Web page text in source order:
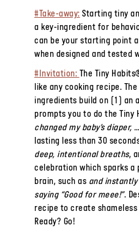
#Take-away: Starting tiny
a key-ingredient for
can be your starting point
when designed and tested
#Invitation: The Tiny
like any cooking recipe.
ingredients build on (1) an
prompts you to do the Tiny
changed my baby’s diaper, …
lasting less than 30
deep, intentional breaths,
celebration which sparks a
brain, such as and
saying “Good for meee!”.
recipe to create shameless
Ready? Go!